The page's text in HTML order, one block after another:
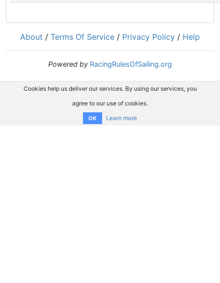
About / Terms Of Service / Privacy Policy / Help
Powered by RacingRulesOfSailing.org
Cookies help us deliver our services. By using our services, you
agree to our use of cookies.
OK Learn more